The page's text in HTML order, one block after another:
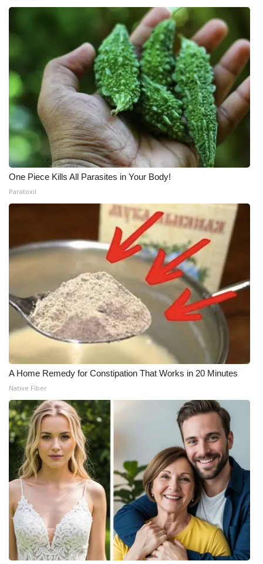
One Piece Kills All Parasites in Your Body!
Paratoxil
A Home Remedy for Constipation That Works in 20 Minutes
Native Fiber